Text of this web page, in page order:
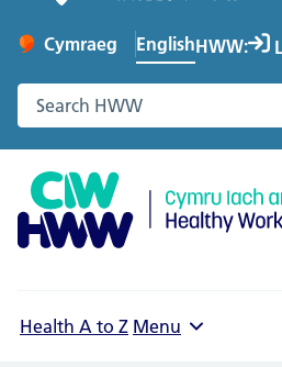
Change website language
Cymraeg
– Newid yr iaith ir Gymraeg
EnglishHWW:
Search the Healthy Working
Health A to Z Menu